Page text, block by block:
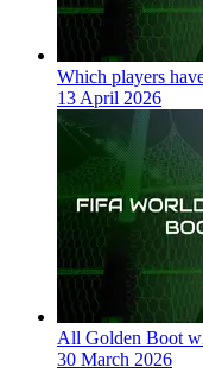
Which players
13 April 2026
All Golden Boot
30 March 2026